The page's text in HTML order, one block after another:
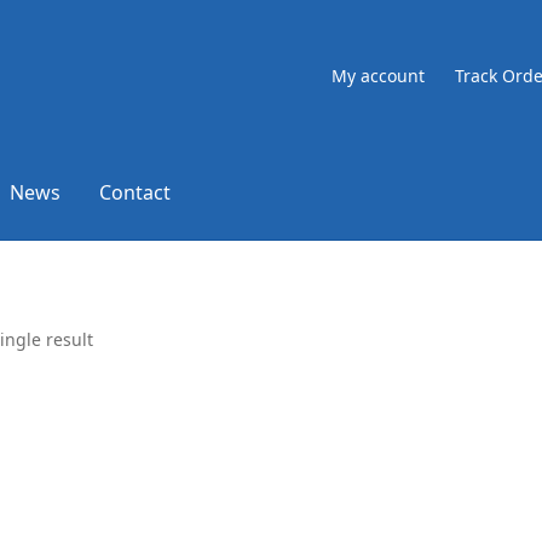
My account Track
News Contact
result